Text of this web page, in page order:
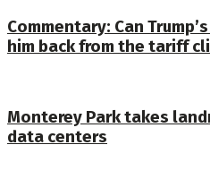
Commentary: Can
him back from the tariff
Monterey Park takes
data centers